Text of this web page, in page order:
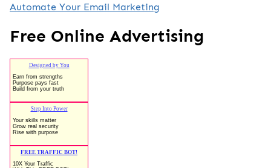
Automate Your Email Marketing
Free Online Advertising